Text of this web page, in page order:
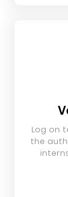
Log on
the